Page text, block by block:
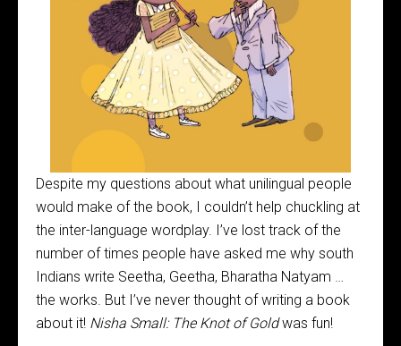
Despite my questions about what unilingual people
would make of the book, I couldn’t help chuckling at
the inter-language wordplay. I’ve lost track of the
number of times people have asked me why south
Indians write Seetha, Geetha, Bharatha Natyam …
the works. But I’ve never thought of writing a book
about it! Nisha Small: The Knot of Goldwas fun!